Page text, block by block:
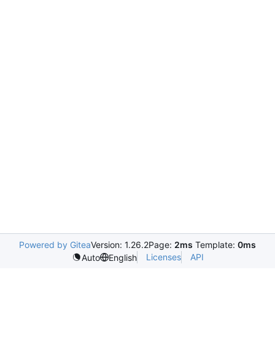
Powered by GiteaVersion: 1.26.2Page: 2ms Template: 0ms
Auto
English Licenses API